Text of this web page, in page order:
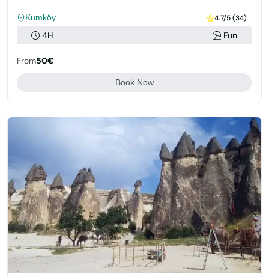
Kumköy 4.7/5 (34)
4H Fun
From50€
Book Now